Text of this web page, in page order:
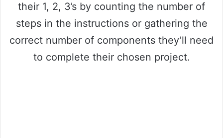
their 1, 2, 3’s by counting the number of
steps in the instructions or gathering the
correct number of components they’ll need
to complete their chosen project.